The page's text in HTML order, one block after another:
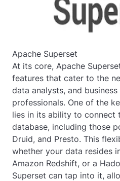
Apache Superset
At its core, Apache
features that cater to the
data analysts, and
professionals. One of the
lies in its ability to connect
database, including those
Druid, and Presto. This
whether your data resides
Amazon Redshift, or a
Superset can tap into it,